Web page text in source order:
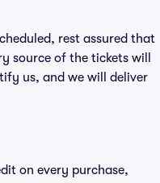
rest assured that
source of the tickets will
us, and we will deliver
on every purchase,